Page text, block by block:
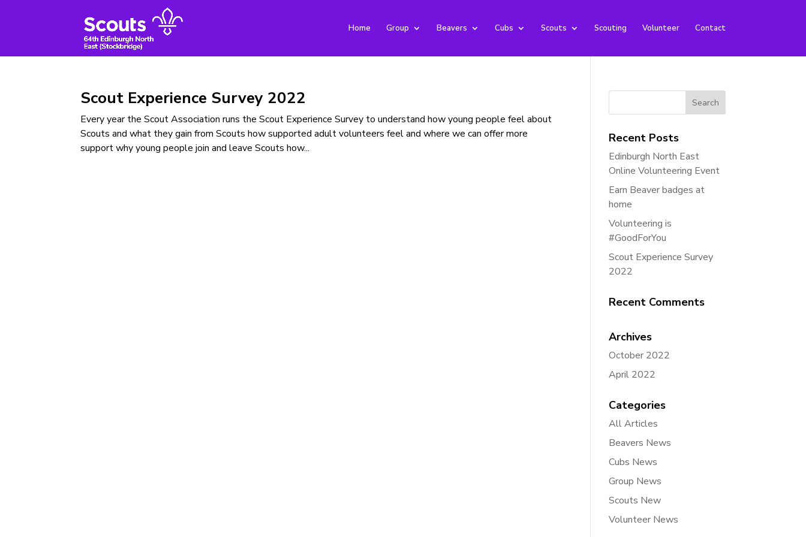
Home Group Beavers Cubs Scouts Scouting Volunteer Contact
Scout Experience Survey 2022
Every year the Scout Association runs the Scout Experience Survey to understand how young people feel about
Scouts and what they gain from Scouts how supported adult volunteers feel and where we can offer more
support why young people join and leave Scouts how...
Recent Posts
Edinburgh North East
Online Volunteering Event
Earn Beaver badges at
home
Volunteering is
#GoodForYou
Scout Experience Survey
2022
Recent Comments
Archives
October 2022
April 2022
Categories
All Articles
Beavers News
Cubs News
Group News
Scouts New
Volunteer News